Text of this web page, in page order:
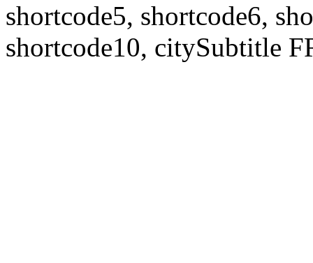
shortcode5, shortcode6,
shortcode10, citySubtitle